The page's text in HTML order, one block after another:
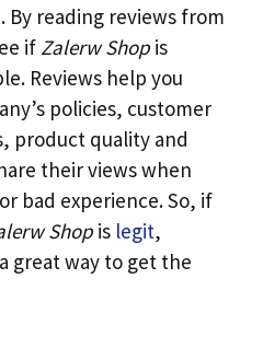
reading reviews from
if Zalerw Shop is
Reviews help you
policies, customer
product quality and
their views when
bad experience. So, if
Shop is legit,
great way to get the